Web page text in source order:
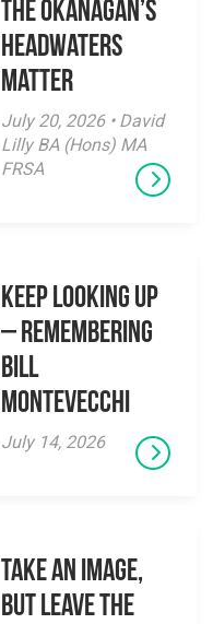
the Okanagan’s
Headwaters
Matter
July 20, 2026 • David
Lilly BA (Hons) MA
FRSA
Keep Looking Up
– Remembering
Bill
Montevecchi
July 14, 2026
Take an Image,
but Leave the